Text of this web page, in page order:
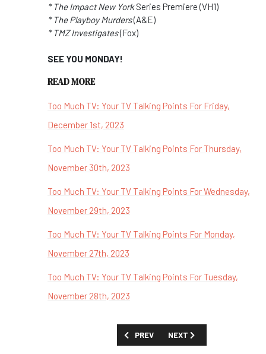
* The Impact New YorkSeries Premiere (VH1)
* The Playboy Murders(A&E)
* TMZ Investigates(Fox)
SEE YOU MONDAY!
READ MORE
Too Much TV: Your TV Talking Points For Friday,
December 1st, 2023
Too Much TV: Your TV Talking Points For Thursday,
November 30th, 2023
Too Much TV: Your TV Talking Points For Wednesday,
November 29th, 2023
Too Much TV: Your TV Talking Points For Monday,
November 27th, 2023
Too Much TV: Your TV Talking Points For Tuesday,
November 28th, 2023
PREVIOUS ARTICLE: TOO MUCH TV:
PREV NEXT ARTICLE: TOO
NEXT